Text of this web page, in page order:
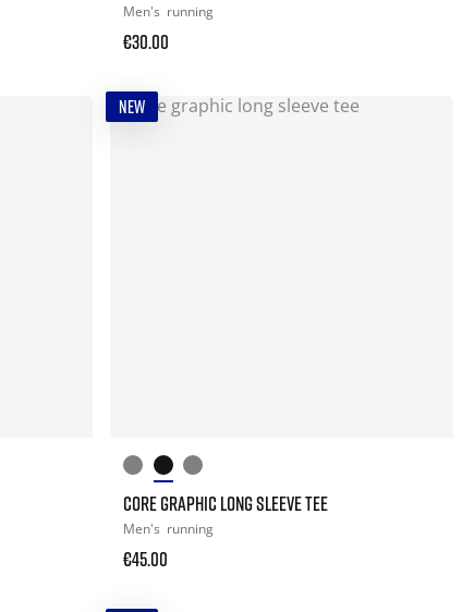
Men's running
€30.00
NEW
CORE GRAPHIC LONG SLEEVE TEE
Men's running
€45.00